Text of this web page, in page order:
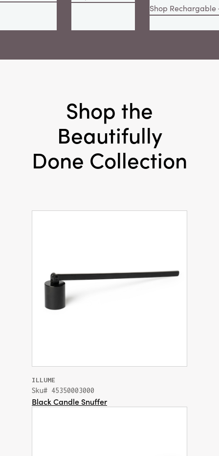
Shop Rechargable
Shop the
Beautifully
Done Collection
ILLUME
Sku# 45350003000
Black Candle Snuffer